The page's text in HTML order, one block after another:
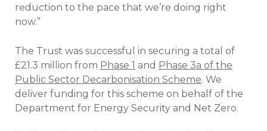
reduction to the pace that we’re doing right
now.”
The Trust was successful in securing a total of
£21.3 million from Phase 1 and Phase 3a of the
Public Sector Decarbonisation Scheme. We
deliver funding for this scheme on behalf of the
Department for Energy Security and Net Zero.